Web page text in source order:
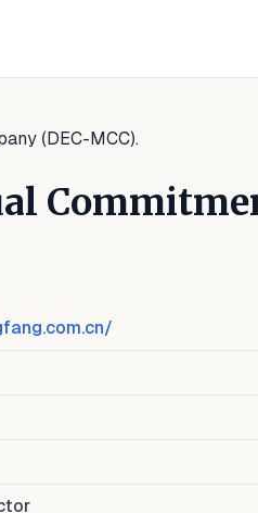
(DEC-MCC).